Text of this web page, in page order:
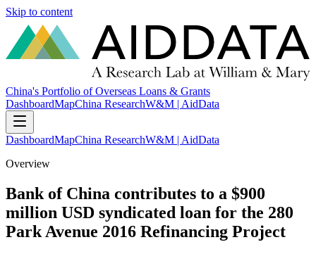
Skip to content
China's Portfolio of Overseas Loans & Grants
DashboardMapChina ResearchW&M | AidData
DashboardMapChina ResearchW&M | AidData
Overview
Bank of China contributes to a $900
million USD syndicated loan for the 280
Park Avenue 2016 Refinancing Project